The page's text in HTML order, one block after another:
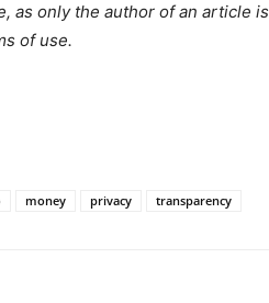
as only the author of an article is
of use.
money privacy transparency